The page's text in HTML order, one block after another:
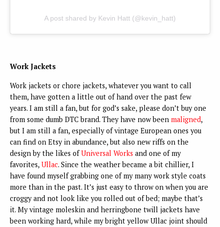
A post shared by Kevin Hatt (@kevin_hatt)
Work Jackets
Work jackets or chore jackets, whatever you want to call
them, have gotten a little out of hand over the past few
years. I am still a fan, but for god’s sake, please don’t buy one
from some dumb DTC brand. They have now been maligned,
but I am still a fan, especially of vintage European ones you
can find on Etsy in abundance, but also new riffs on the
design by the likes ofUniversal Works and one of my
favorites, Ullac. Since the weather became a bit chillier, I
have found myself grabbing one of my many work style coats
more than in the past. It’s just easy to throw on when you are
croggy and not look like you rolled out of bed; maybe that’s
it. My vintage moleskin and herringbone twill jackets have
been working hard, while my bright yellow Ullac joint should